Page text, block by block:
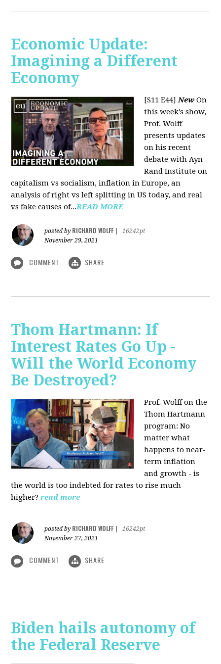
Economic Update:
Imagining a Different
Economy
[S11 E44]New On
this week's show,
Prof. Wolff
presents updates
on his recent
debate with Ayn
Rand Institute on
capitalism vs socialism, inflation in Europe, an
analysis of right vs left splitting in US today, and real
vs fake causes of...READ MORE
posted by RICHARD WOLFF
16242pt
November 29, 2021
COMMENT SHARE
Thom Hartmann: If
Interest Rates Go Up -
Will the World Economy
Be Destroyed?
Prof. Wolff on the
Thom Hartmann
program: No
matter what
happens to near-
term inflation
and growth - is
the world is too indebted for rates to rise much
higher?read more
posted by RICHARD WOLFF
16242pt
November 27, 2021
COMMENT SHARE
Biden hails autonomy of
the Federal Reserve